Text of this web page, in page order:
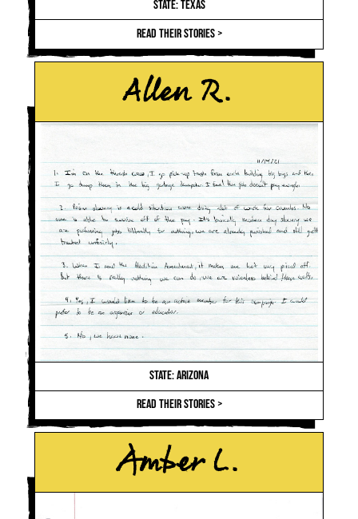
STATE: TEXAS
READ THEIR STORIES >
Allen R.
STATE: ARIZONA
READ THEIR STORIES >
Amber L.